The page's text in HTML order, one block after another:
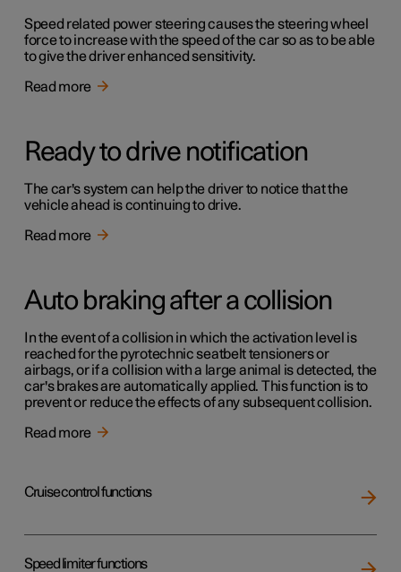
Speed related power steering causes the steering wheel
force to increase with the speed of the car so as to be able
to give the driver enhanced sensitivity.
Read more
Ready to drive notification
The car's system can help the driver to notice that the
vehicle ahead is continuing to drive.
Read more
Auto braking after a collision
In the event of a collision in which the activation level is
reached for the pyrotechnic seatbelt tensioners or
airbags, or if a collision with a large animal is detected, the
car's brakes are automatically applied. This function is to
prevent or reduce the effects of any subsequent collision.
Read more
Cruise control functions
Speed limiter functions